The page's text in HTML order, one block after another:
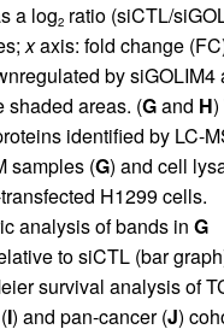
a log2 ratio (siCTL/
xaxis: fold change
by siGOLIM4
shaded areas. (Gand H)
identified by LC-
samples (G) and cell
H1299 cells.
analysis of bands in G
to siCTL (bar
survival analysis of
I) and pan-cancer (J)